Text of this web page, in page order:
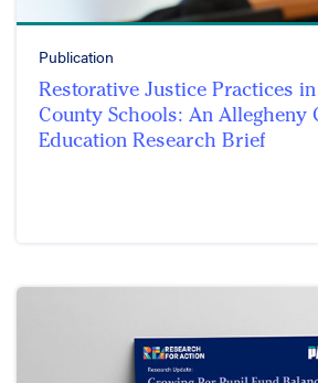
Publication
Restorative Justice Practices
County Schools: An Allegheny
Education Research Brief